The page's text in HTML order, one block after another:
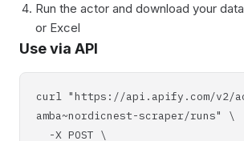
Run the actor and download your
or Excel
Use via API
curl "https://api.apify.com/v2/
amba~nordicnest-scraper/runs" \
-X POST \